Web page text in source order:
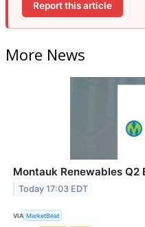
Report this article
More News
Montauk Renewables Q2
Today 17:03 EDT
VIA MarketBeat